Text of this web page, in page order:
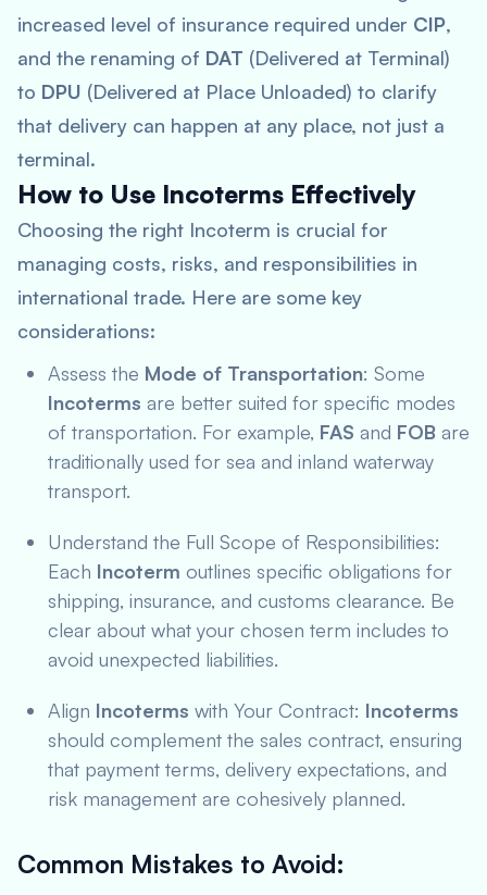
increased level of insurance required under CIP,
and the renaming of DAT (Delivered at Terminal)
to DPU (Delivered at Place Unloaded) to clarify
that delivery can happen at any place, not just a
terminal.
How to Use Incoterms Effectively
Choosing the right Incoterm is crucial for
managing costs, risks, and responsibilities in
international trade. Here are some key
considerations:
Assess the Mode of Transportation: Some
Incoterms are better suited for specific modes
of transportation. For example, FAS and FOB are
traditionally used for sea and inland waterway
transport.
Understand the Full Scope of Responsibilities:
Each Incoterm outlines specific obligations for
shipping, insurance, and customs clearance. Be
clear about what your chosen term includes to
avoid unexpected liabilities.
Align Incoterms with Your Contract: Incoterms
should complement the sales contract, ensuring
that payment terms, delivery expectations, and
risk management are cohesively planned.
Common Mistakes to Avoid: